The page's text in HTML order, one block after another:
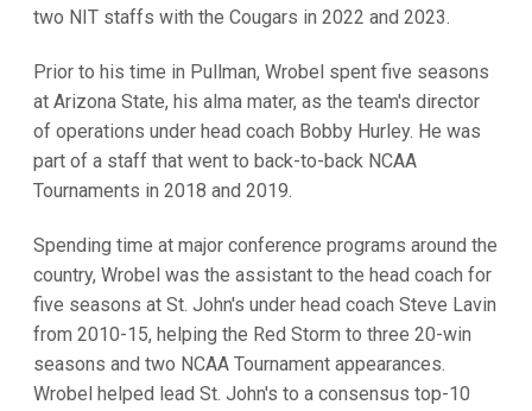
two NIT staffs with the Cougars in 2022 and 2023.
Prior to his time in Pullman, Wrobel spent five seasons
at Arizona State, his alma mater, as the team's director
of operations under head coach Bobby Hurley. He was
part of a staff that went to back-to-back NCAA
Tournaments in 2018 and 2019.
Spending time at major conference programs around the
country, Wrobel was the assistant to the head coach for
five seasons at St. John's under head coach Steve Lavin
from 2010-15, helping the Red Storm to three 20-win
seasons and two NCAA Tournament appearances.
Wrobel helped lead St. John's to a consensus top-10